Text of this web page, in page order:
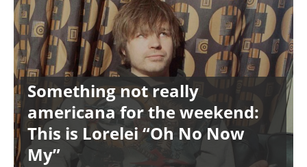
Something not really
americana for the weekend:
This is Lorelei “Oh No Now
My”